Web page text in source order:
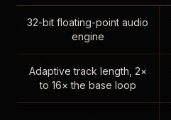
32-bit floating-point audio
engine
Adaptive track length, 2×
to 16× the base loop